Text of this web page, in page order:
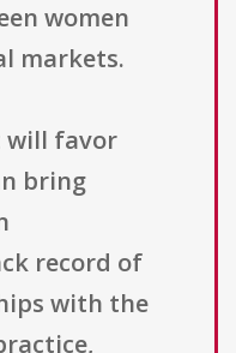
women
markets.
will favor
bring
record of
with the